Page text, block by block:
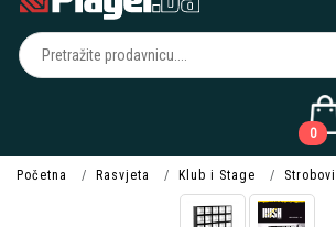
0
Početna Rasvjeta Klub i Stage Strobovi